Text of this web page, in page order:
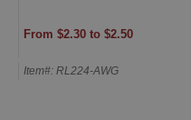
From $2.30 to $2.50
Item#: RL224-AWG